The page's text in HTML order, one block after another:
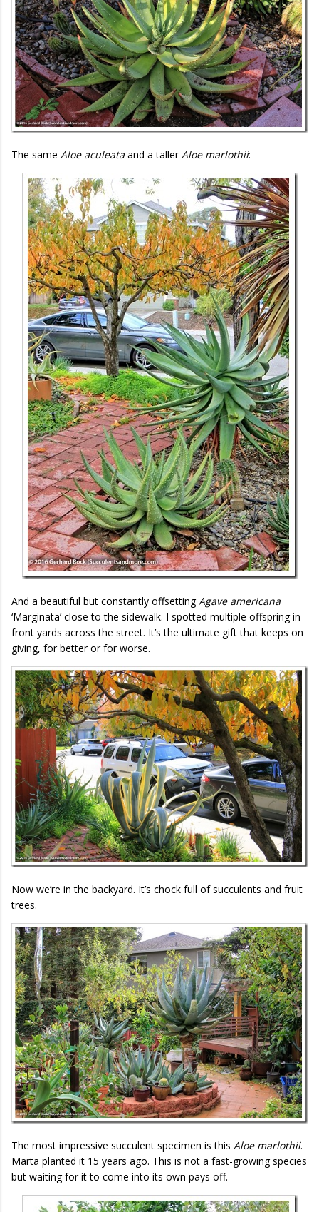
The same Aloe aculeata and a tallerAloe marlothii:
And a beautiful but constantly offsettingAgave americana
‘Marginata’ close to the sidewalk. I spotted multiple offspring in
front yards across the street. It’s the ultimate gift that keeps on
giving, for better or for worse.
Now we’re in the backyard. It’s chock full of succulents and fruit
trees.
The most impressive succulent specimen is this Aloe marlothii.
Marta planted it 15 years ago. This is not a fast-growing species
but waiting for it to come into its own pays off.